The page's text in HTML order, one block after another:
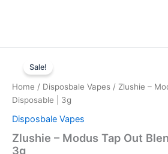
Sale!
Home / Disposbale Vapes / Zlushie –
Disposable | 3g
Disposbale Vapes
Zlushie – Modus Tap Out
3g
price
was:
$33.95.
price
Modus
Tap
Out
Blend
Disposable
|
3g